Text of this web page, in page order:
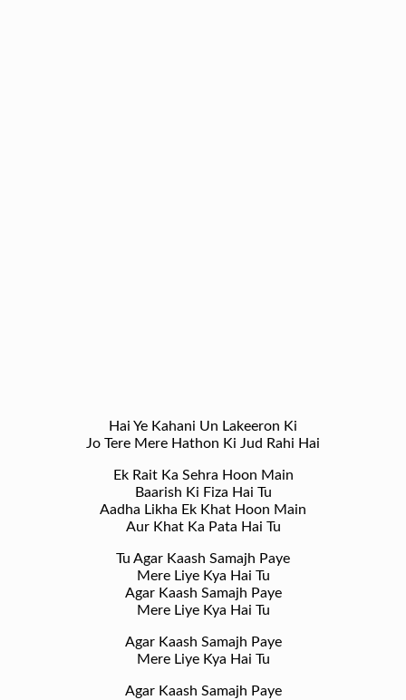
Hai Ye Kahani Un Lakeeron Ki
Jo Tere Mere Hathon Ki Jud Rahi Hai
Ek Rait Ka Sehra Hoon Main
Baarish Ki Fiza Hai Tu
Aadha Likha Ek Khat Hoon Main
Aur Khat Ka Pata Hai Tu
Tu Agar Kaash Samajh Paye
Mere Liye Kya Hai Tu
Agar Kaash Samajh Paye
Mere Liye Kya Hai Tu
Agar Kaash Samajh Paye
Mere Liye Kya Hai Tu
Agar Kaash Samajh Paye